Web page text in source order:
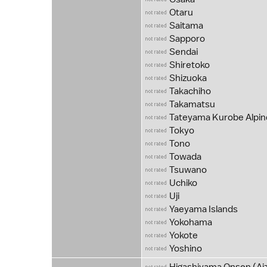
Otaru
Saitama
Sapporo
Sendai
Shiretoko
Shizuoka
Takachiho
Takamatsu
Tateyama Kurobe
Tokyo
Tono
Towada
Tsuwano
Uchiko
Uji
Yaeyama Islands
Yokohama
Yokote
Yoshino